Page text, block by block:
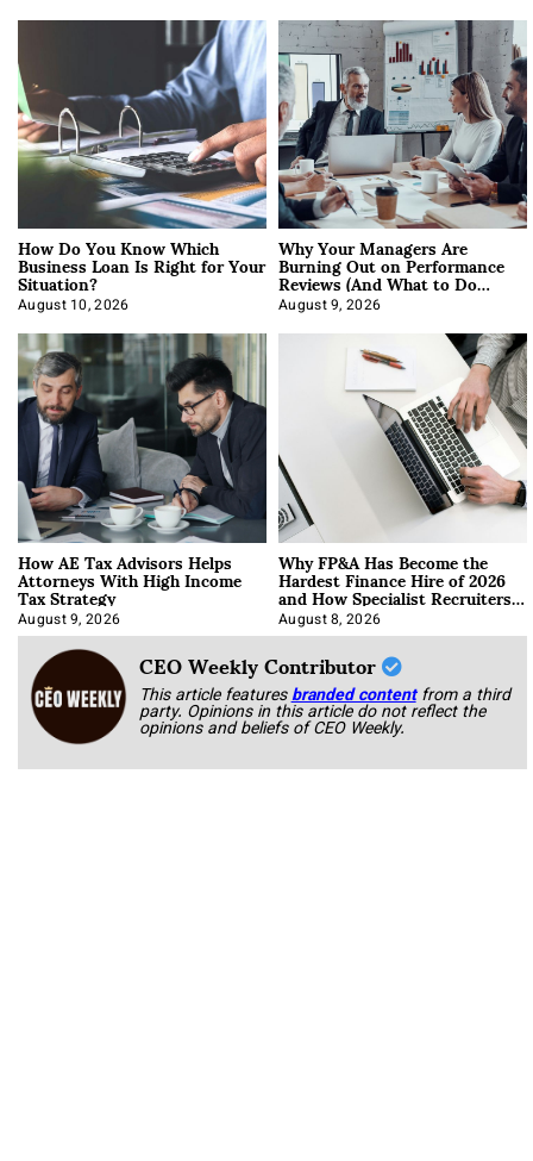
How Do You Know Which
Business Loan Is Right for Your
Situation?
August 10, 2026
Why Your Managers Are
Burning Out on Performance
Reviews (And What to Do
About It)
August 9, 2026
How AE Tax Advisors Helps
Attorneys With High Income
Tax Strategy
August 9, 2026
Why FP&A Has Become the
Hardest Finance Hire of 2026
and How Specialist Recruiters
Approach It
August 8, 2026
CEO Weekly Contributor
This article featuresbranded content from a third
party. Opinions in this article do not reflect the
opinions and beliefs of CEO Weekly.